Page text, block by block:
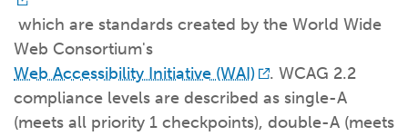
Here’s what you should think about at each key
Resources for guaranteed plan
Request A CollegeAdvantage Kit
About Us
which are standards created by the World Wide
Web Consortium's
Web Accessibility Initiative (WAI)
. WCAG 2.2
compliance levels are described as single-A
(meets all priority 1 checkpoints), double-A (meets